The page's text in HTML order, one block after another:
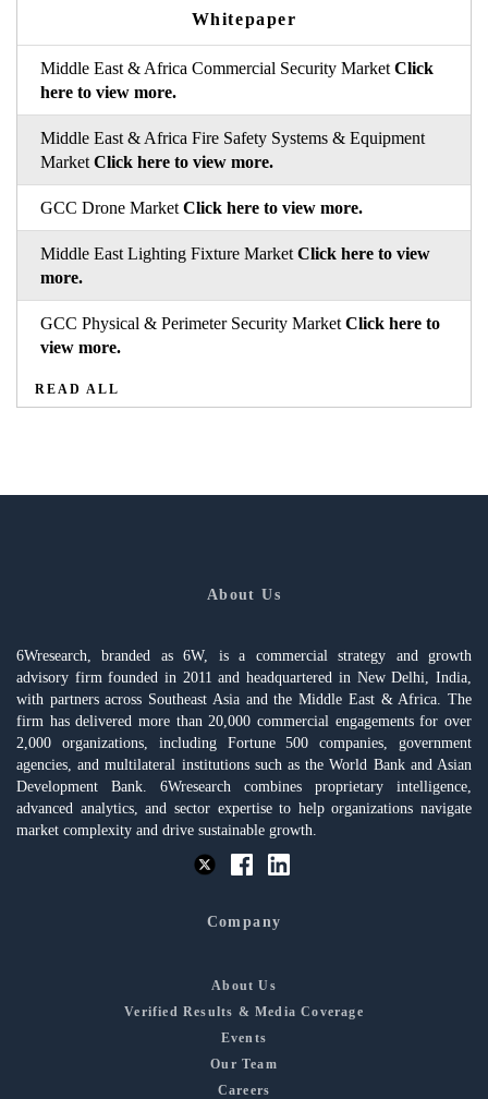
Whitepaper
Middle East & Africa Commercial Security Market Click
here to view more.
Middle East & Africa Fire Safety Systems & Equipment
Market Click here to view more.
GCC Drone Market Click here to view more.
Middle East Lighting Fixture Market Click here to view
more.
GCC Physical & Perimeter Security Market Click here to
view more.
READ ALL
About Us
6Wresearch, branded as 6W, is a commercial strategy and growth
advisory firm founded in 2011 and headquartered in New Delhi, India,
with partners across Southeast Asia and the Middle East & Africa. The
firm has delivered more than 20,000 commercial engagements for over
2,000 organizations, including Fortune 500 companies, government
agencies, and multilateral institutions such as the World Bank and Asian
Development Bank. 6Wresearch combines proprietary intelligence,
advanced analytics, and sector expertise to help organizations navigate
market complexity and drive sustainable growth.
Company
About Us
Verified Results & Media Coverage
Events
Our Team
Careers